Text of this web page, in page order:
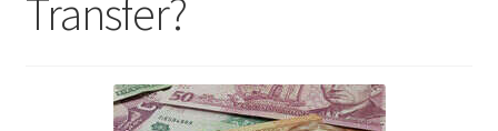
Transfer?